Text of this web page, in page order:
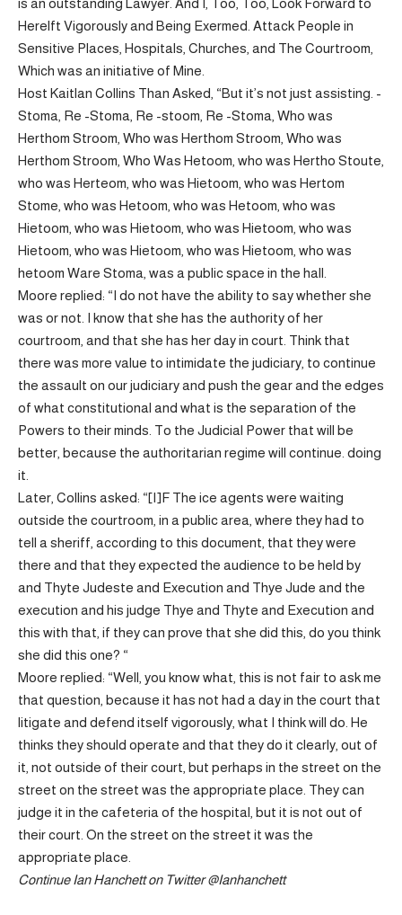
is an outstanding Lawyer. And I, Too, Too, Look Forward to
Herelft Vigorously and Being Exermed. Attack People in
Sensitive Places, Hospitals, Churches, and The Courtroom,
Which was an initiative of Mine.
Host Kaitlan Collins Than Asked, “But it’s not just assisting. -
Stoma, Re -Stoma, Re -stoom, Re -Stoma, Who was
Herthom Stroom, Who was Herthom Stroom, Who was
Herthom Stroom, Who Was Hetoom, who was Hertho Stoute,
who was Herteom, who was Hietoom, who was Hertom
Stome, who was Hetoom, who was Hetoom, who was
Hietoom, who was Hietoom, who was Hietoom, who was
Hietoom, who was Hietoom, who was Hietoom, who was
hetoom Ware Stoma, was a public space in the hall.
Moore replied: “I do not have the ability to say whether she
was or not. I know that she has the authority of her
courtroom, and that she has her day in court. Think that
there was more value to intimidate the judiciary, to continue
the assault on our judiciary and push the gear and the edges
of what constitutional and what is the separation of the
Powers to their minds. To the Judicial Power that will be
better, because the authoritarian regime will continue. doing
it.
Later, Collins asked: “[I]F The ice agents were waiting
outside the courtroom, in a public area, where they had to
tell a sheriff, according to this document, that they were
there and that they expected the audience to be held by
and Thyte Judeste and Execution and Thye Jude and the
execution and his judge Thye and Thyte and Execution and
this with that, if they can prove that she did this, do you think
she did this one? “
Moore replied: “Well, you know what, this is not fair to ask me
that question, because it has not had a day in the court that
litigate and defend itself vigorously, what I think will do. He
thinks they should operate and that they do it clearly, out of
it, not outside of their court, but perhaps in the street on the
street on the street was the appropriate place. They can
judge it in the cafeteria of the hospital, but it is not out of
their court. On the street on the street it was the
appropriate place.
ContinueIan Hanchett on Twitter@Ianhanchett